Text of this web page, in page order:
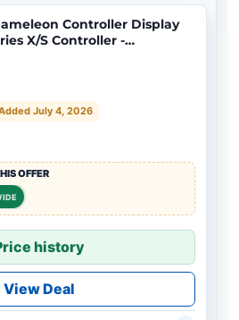
Controller Display
X/S Controller -
July 4, 2026
OFFER
history
View Deal